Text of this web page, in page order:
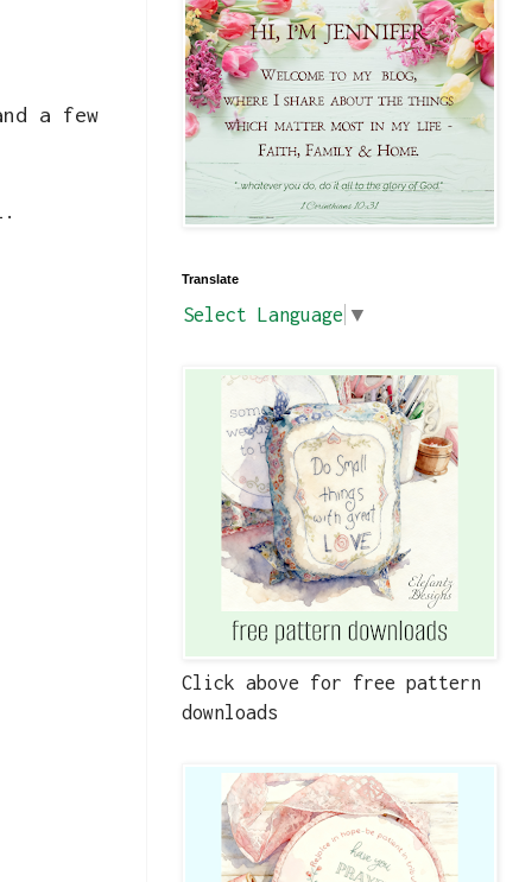
a few
Translate
Select Language ▼
Click above for free pattern
downloads